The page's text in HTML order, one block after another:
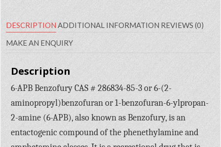
DESCRIPTION ADDITIONAL INFORMATION REVIEWS (0)
MAKE AN ENQUIRY
Description
6-APB Benzofury CAS # 286834-85-3 or 6-(2-
aminopropyl)benzofuran or 1-benzofuran-6-ylpropan-
2-amine (6-APB), also known as Benzofury, is an
entactogenic compound of the phenethylamine and